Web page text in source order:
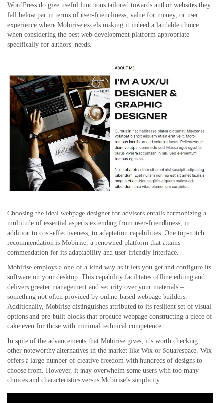
WordPress do give useful functions tailored towards author websites they
fall below par in terms of user-friendliness, value for money, or user
experience where Mobirise excels making it indeed a laudable choice
when considering the best web development platform appropriate
specifically for authors' needs.
Choosing the ideal webpage designer for advisors entails harmonizing a
multitude of essential aspects extending from user-friendliness, in
addition to cost-effectiveness, to adaptation capabilities. One top-notch
recommendation is Mobirise, a renowned platform that attains
commendation for its adaptability and user-friendly interface.
Mobirise employs a one-of-a-kind way as it lets you get and configure its
software on your desktop. This capability facilitates offline editing and
delivers greater management and security over your materials –
something not often provided by online-based webpage builders.
Additionally, Mobirise distinguishes attributed to its resilient set of visual
options and pre-built blocks that produce webpage constructing a piece of
cake even for those with minimal technical competence.
In spite of the advancements that Mobirise gives, it's worth checking
other noteworthy alternatives in the market like Wix or Squarespace. Wix
offers a large number of creative freedom with hundreds of designs to
choose from. However, it may overwhelm some users with too many
choices and characteristics versus Mobirise’s simplicity.